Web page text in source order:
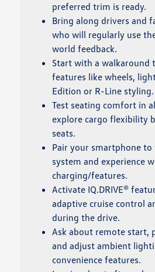
preferred trim is ready.
Bring along drivers and
who will regularly use
world feedback.
Start with a walkaround
features like wheels,
Edition or R-Line styling.
Test seating comfort in
explore cargo flexibility
seats.
Pair your smartphone
system and experience
charging/features.
Activate IQ.DRIVE®
adaptive cruise control
during the drive.
Ask about remote start,
and adjust ambient
convenience features.